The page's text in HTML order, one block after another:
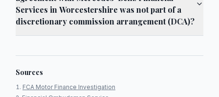
Services in Worcestershire was not part of a
discretionary commission arrangement (DCA)?
Sources
FCA Motor Finance Investigation